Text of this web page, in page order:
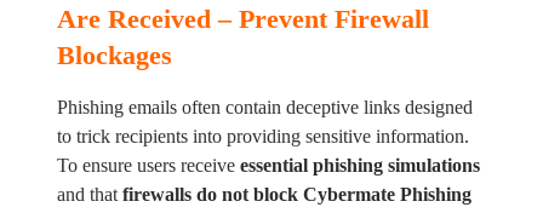
Are Received – Prevent Firewall
Blockages
Phishing emails often contain deceptive links designed
to trick recipients into providing sensitive information.
To ensure users receive essential phishing simulations
and that firewalls do not block Cybermate Phishing